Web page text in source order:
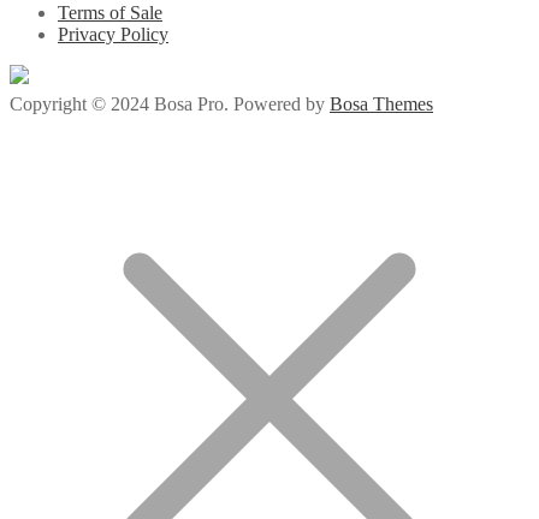
Terms of Sale
Privacy Policy
Copyright © 2024 Bosa Pro. Powered by Bosa Themes